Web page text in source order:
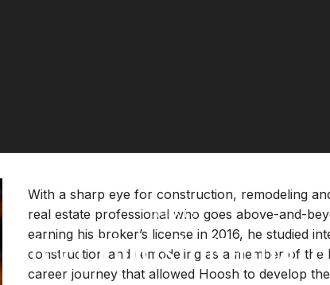
AGENTS
Meet Hoosh
With a sharp eye for construction, remodeling
real estate professional who goes above-and-
earning his broker’s license in 2016, he studied
construction and remodeling as a member of
career journey that allowed Hoosh to develop